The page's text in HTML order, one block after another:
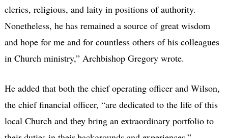
clerics, religious, and laity in positions of authority.
Nonetheless, he has remained a source of great wisdom
and hope for me and for countless others of his colleagues
in Church ministry,” Archbishop Gregory wrote.
He added that both the chief operating officer and Wilson,
the chief financial officer, “are dedicated to the life of this
local Church and they bring an extraordinary portfolio to